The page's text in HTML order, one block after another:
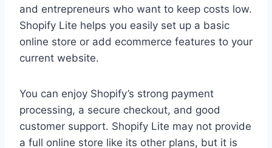
and entrepreneurs who want to keep costs low.
Shopify Lite helps you easily set up a basic
online store or add ecommerce features to your
current website.
You can enjoy Shopify’s strong payment
processing, a secure checkout, and good
customer support. Shopify Lite may not provide
a full online store like its other plans, but it is